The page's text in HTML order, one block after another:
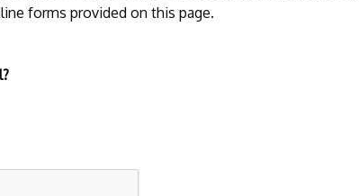
forms provided on this page.